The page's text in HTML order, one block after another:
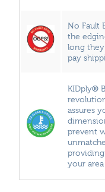
No Fault
the
long
pay
KIDply®
assures
prevent
your area